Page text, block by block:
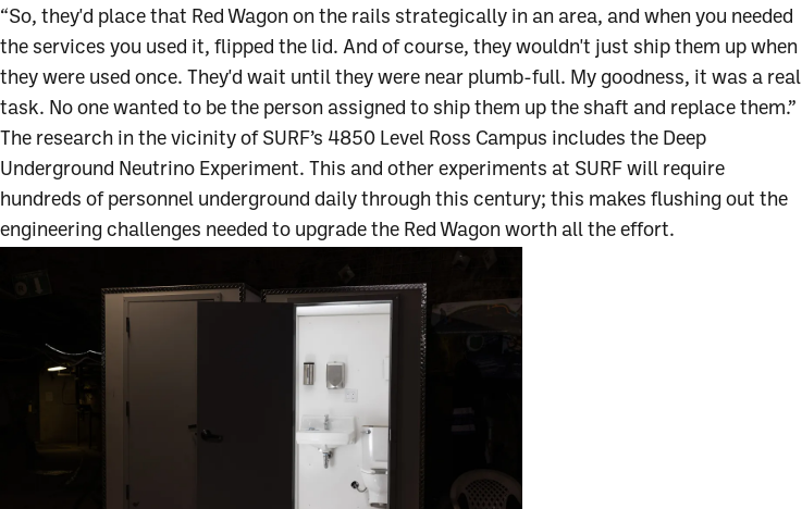
“So, they'd place that Red Wagon on the rails strategically in an area, and when you needed
the services you used it, flipped the lid. And of course, they wouldn't just ship them up when
they were used once. They'd wait until they were near plumb-full. My goodness, it was a real
task. No one wanted to be the person assigned to ship them up the shaft and replace them.”
The research in the vicinity of SURF’s 4850 Level Ross Campus includes the Deep
Underground Neutrino Experiment. This and other experiments at SURF will require
hundreds of personnel underground daily through this century; this makes flushing out the
engineering challenges needed to upgrade the Red Wagon worth all the effort.